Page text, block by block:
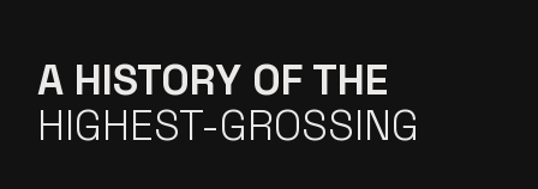
A HISTORY OF THE
HIGHEST-GROSSING